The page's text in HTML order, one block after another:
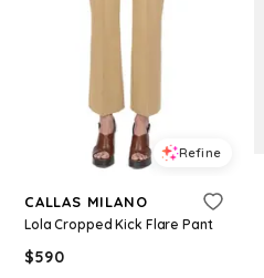
Refine
CALLAS MILANO
Lola Cropped Kick Flare Pant
$590